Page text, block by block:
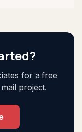
for a free
project.